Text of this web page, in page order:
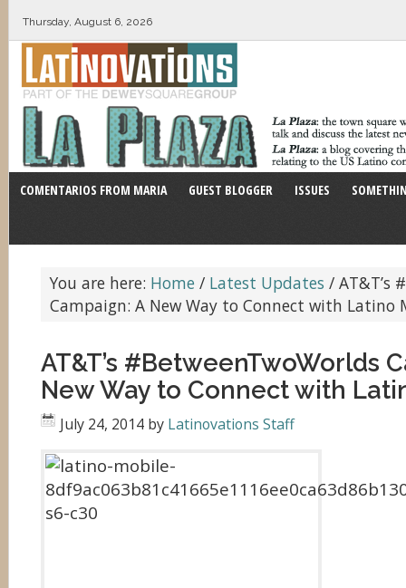
Thursday, August 6, 2026
COMENTARIOS FROM MARIA GUEST BLOGGER ISSUES
You are here: Home / Latest Updates / AT&T’s
Campaign: A New Way to Connect with Latino
AT&T’s #BetweenTwoWorlds
New Way to Connect with
July 24, 2014 by Latinovations Staff